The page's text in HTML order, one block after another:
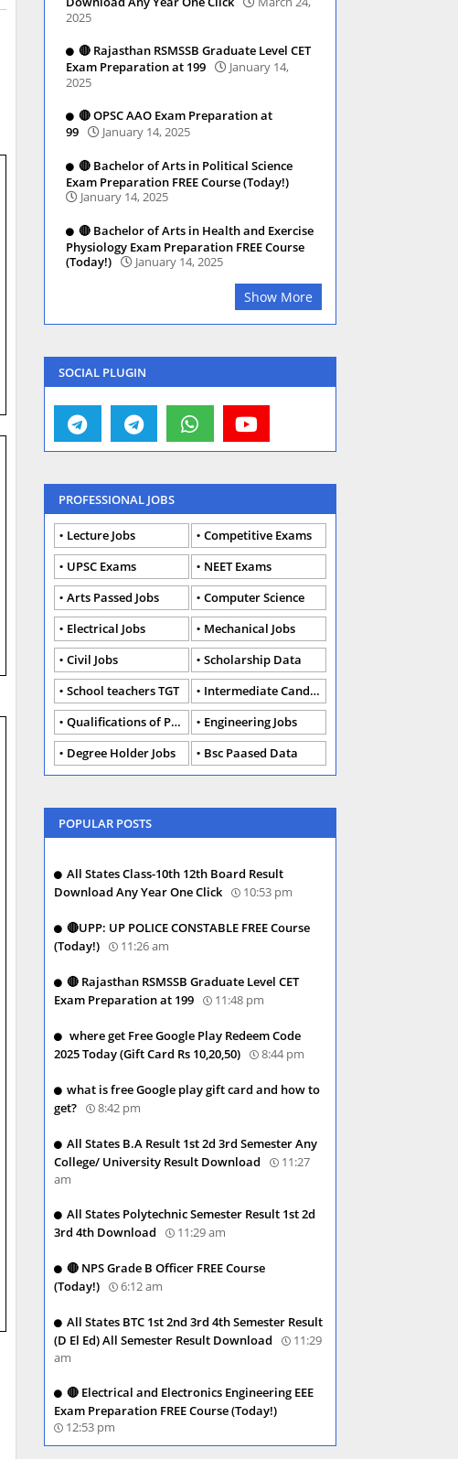
2025
🔴 Rajasthan RSMSSB Graduate Level CET
Exam Preparation at 199
January 14,
2025
🔴 OPSC AAO Exam Preparation at
99
January 14, 2025
🔴 Bachelor of Arts in Political Science
Exam Preparation FREE Course (Today!)
January 14, 2025
🔴 Bachelor of Arts in Health and Exercise
Physiology Exam Preparation FREE Course
(Today!)
January 14, 2025
Show More
SOCIAL PLUGIN
PROFESSIONAL JOBS
Lecture Jobs
Competitive Exams
UPSC Exams
NEET Exams
Arts Passed Jobs
Computer Science
Electrical Jobs
Mechanical Jobs
Civil Jobs
Scholarship Data
School teachers TGT
Intermediate Candidates
Qualifications of PhD
Engineering Jobs
Degree Holder Jobs
Bsc Paased Data
POPULAR POSTS
All States Class-10th 12th Board Result
Download Any Year One Click
10:53 pm
🔴UPP: UP POLICE CONSTABLE FREE Course
(Today!)
11:26 am
🔴 Rajasthan RSMSSB Graduate Level CET
Exam Preparation at 199
11:48 pm
where get Free Google Play Redeem Code
2025 Today (Gift Card Rs 10,20,50)
8:44 pm
what is free Google play gift card and how to
get?
8:42 pm
All States B.A Result 1st 2d 3rd Semester Any
College/ University Result Download
11:27
am
All States Polytechnic Semester Result 1st 2d
3rd 4th Download
11:29 am
🔴 NPS Grade B Officer FREE Course
(Today!)
6:12 am
All States BTC 1st 2nd 3rd 4th Semester Result
(D El Ed) All Semester Result Download
11:29
am
🔴 Electrical and Electronics Engineering EEE
Exam Preparation FREE Course (Today!)
12:53 pm